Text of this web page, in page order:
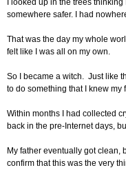
I looked up in the trees
somewhere safer. I had
That was the day my whole
felt like I was all on my own.
So I became a witch. Just like
to do something that I knew
Within months I had collected
back in the pre-Internet days,
My father eventually got clean,
confirm that this was the very